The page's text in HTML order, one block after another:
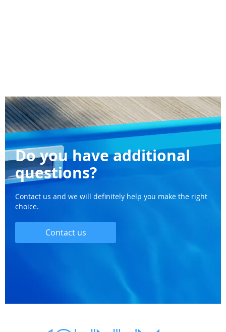
Do you have additional
questions?
Contact us and we will definitely help you make the right
choice.
Contact us